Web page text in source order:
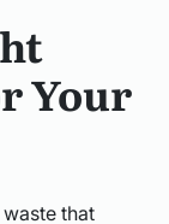
Your
that